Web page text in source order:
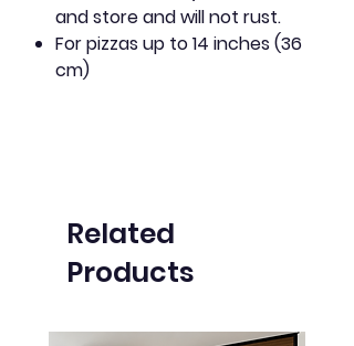
and store and will not rust.
For pizzas up to 14 inches (36
cm)
Related
Products